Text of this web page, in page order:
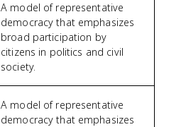
A model of representative
democracy that emphasizes
broad participation by
citizens in politics and civil
society.
A model of representative
democracy that emphasizes